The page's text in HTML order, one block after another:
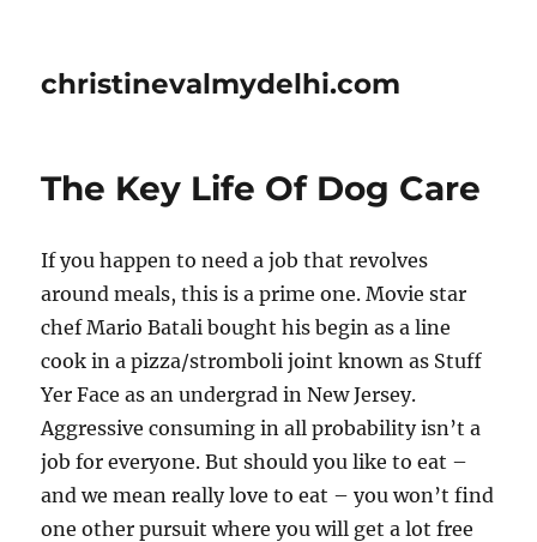
christinevalmydelhi.com
The Key Life Of Dog Care
If you happen to need a job that revolves
around meals, this is a prime one. Movie star
chef Mario Batali bought his begin as a line
cook in a pizza/stromboli joint known as Stuff
Yer Face as an undergrad in New Jersey.
Aggressive consuming in all probability isn’t a
job for everyone. But should you like to eat –
and we mean really love to eat – you won’t find
one other pursuit where you will get a lot free